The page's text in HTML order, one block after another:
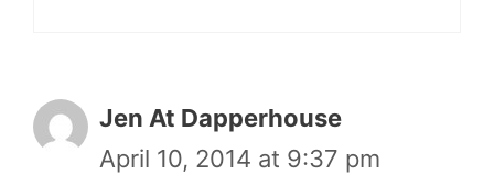
Jen At Dapperhouse
April 10, 2014 at 9:37 pm